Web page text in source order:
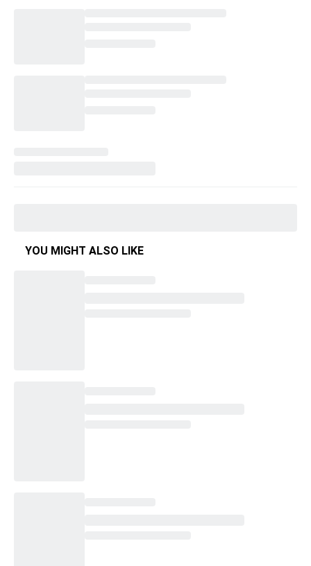
YOU MIGHT ALSO LIKE